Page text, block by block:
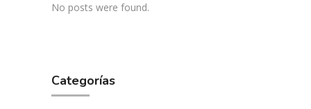
No posts were found.
Categorías